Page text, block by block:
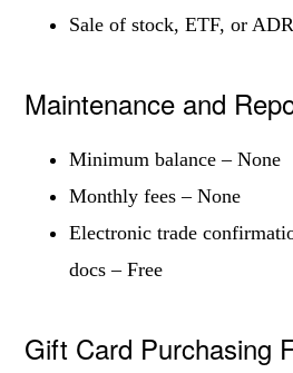
Sale of stock, ETF, or
Maintenance and
Minimum balance – None
Monthly fees – None
Electronic trade
docs – Free
Gift Card Purchasing